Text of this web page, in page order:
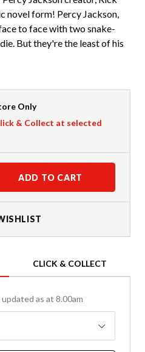
novel form! Percy Jackson,
to face with two snake-
But they're the least of his
Only
& Collect at selected
ADD TO CART
CLICK & COLLECT
as at 8.00am